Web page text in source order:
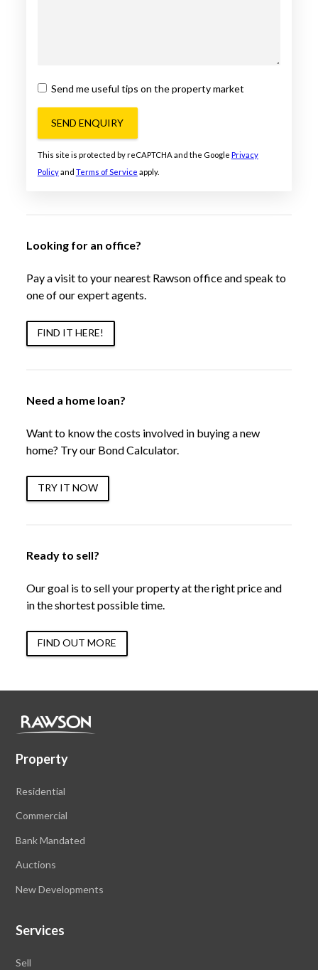
Send me useful tips on the property market
SEND ENQUIRY
This site is protected by reCAPTCHA and the Google Privacy
Policyand Terms of Service apply.
Looking for an office?
Pay a visit to your nearest Rawson office and speak to
one of our expert agents.
FIND IT HERE!
Need a home loan?
Want to know the costs involved in buying a new
home? Try our Bond Calculator.
TRY IT NOW
Ready to sell?
Our goal is to sell your property at the right price and
in the shortest possible time.
FIND OUT MORE
Property
Residential
Commercial
Bank Mandated
Auctions
New Developments
Services
Sell